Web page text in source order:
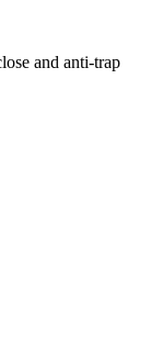
and anti-trap